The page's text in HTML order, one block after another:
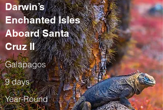
Darwin’s
Enchanted Isles
Aboard Santa
Cruz II
Galapagos
9 days
Year-Round